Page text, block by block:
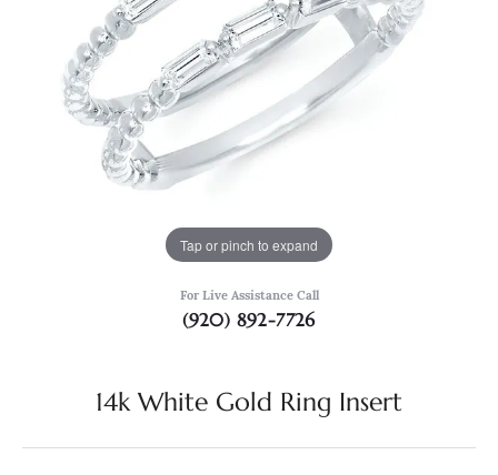
Tap or pinch to expand
For Live Assistance Call
(920) 892-7726
14k White Gold Ring Insert